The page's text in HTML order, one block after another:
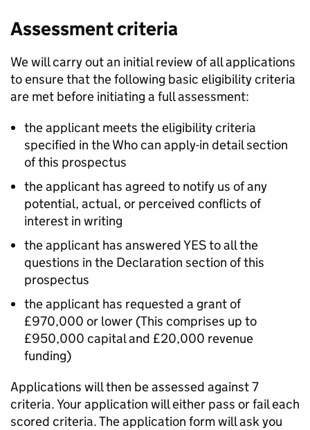
Assessment criteria
We will carry out an initial review of all applications
to ensure that the following basic eligibility criteria
are met before initiating a full assessment:
the applicant meets the eligibility criteria
specified in the Who can apply-in detail section
of this prospectus
the applicant has agreed to notify us of any
potential, actual, or perceived conflicts of
interest in writing
the applicant has answered YES to all the
questions in the Declaration section of this
prospectus
the applicant has requested a grant of
£970,000 or lower (This comprises up to
£950,000 capital and £20,000 revenue
funding)
Applications will then be assessed against 7
criteria. Your application will either pass or fail each
scored criteria. The application form will ask you